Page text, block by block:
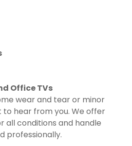
Office TVs
wear and tear or minor
to hear from you. We offer
all conditions and handle
professionally.